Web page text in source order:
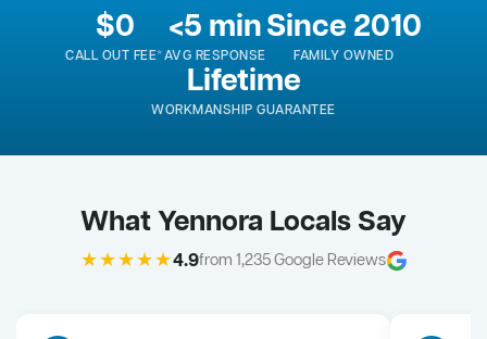
$0
CALL OUT FEE*
<5 min
AVG RESPONSE
Since 2010
FAMILY OWNED
Lifetime
WORKMANSHIP GUARANTEE
What Yennora Locals Say
★★★★★4.9from 1,235 Google Reviews